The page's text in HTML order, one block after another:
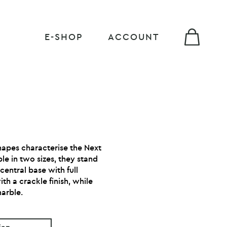
E-SHOP ACCOUNT
characterise the Next
in two sizes, they stand
base with full
a crackle finish, while